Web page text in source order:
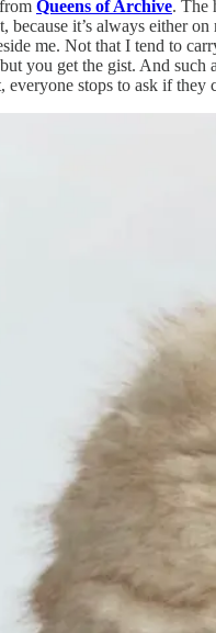
Queens of Archive. The
because it’s always either
me. Not that I tend to
you get the gist. And such
everyone stops to ask if they